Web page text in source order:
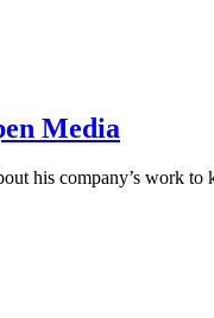
Media
his company’s work